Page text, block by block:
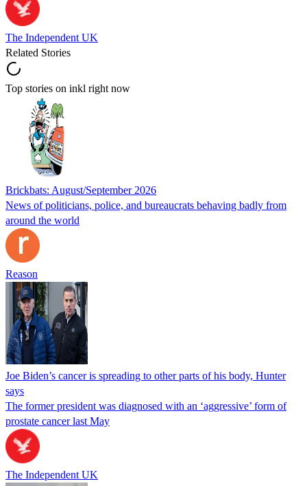
The Independent UK
Related Stories
Top stories on inkl right now
Brickbats: August/September 2026
News of politicians, police, and bureaucrats behaving badly from
around the world
Reason
Joe Biden’s cancer is spreading to other parts of his body, Hunter
says
The former president was diagnosed with an ‘aggressive’ form of
prostate cancer last May
The Independent UK